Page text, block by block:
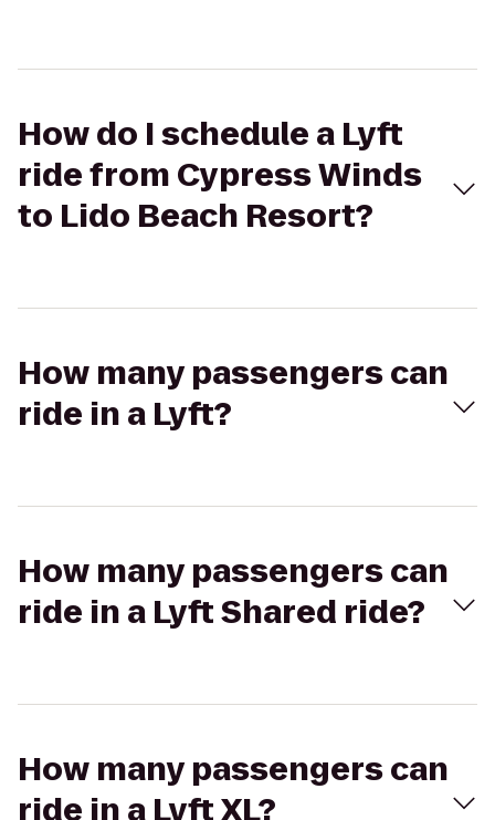
How do I schedule a Lyft
ride from Cypress Winds
to Lido Beach Resort?
How many passengers can
ride in a Lyft?
How many passengers can
ride in a Lyft Shared ride?
How many passengers can
ride in a Lyft XL?